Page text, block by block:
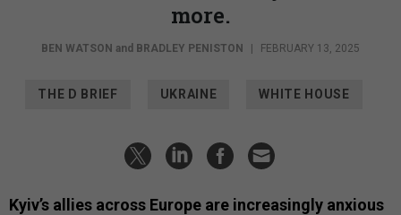
more.
BEN WATSON and BRADLEY PENISTON | FEBRUARY 13, 2025
THE D BRIEF UKRAINE WHITE HOUSE
Kyiv’s allies across Europe are increasingly anxious